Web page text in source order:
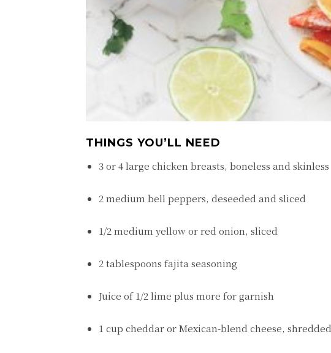
THINGS YOU’LL NEED
3 or 4 large chicken breasts, boneless and skinless
2 medium bell peppers, deseeded and sliced
1/2 medium yellow or red onion, sliced
2 tablespoons fajita seasoning
Juice of 1/2 lime plus more for garnish
1 cup cheddar or Mexican-blend cheese, shredded